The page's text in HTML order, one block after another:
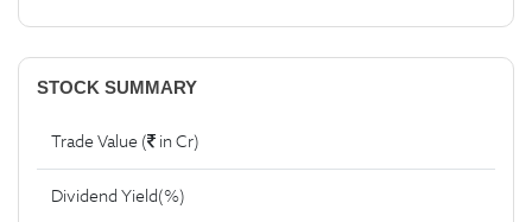
STOCK SUMMARY
Trade Value ( in Cr)
Dividend Yield(%)